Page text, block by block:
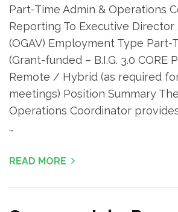
Part-Time Admin & Operations
Reporting To Executive
(OGAV) Employment Type Part-
(Grant-funded – B.I.G. 3.0 CORE
Remote / Hybrid (as required
meetings) Position Summary
Operations Coordinator
…
READ MORE